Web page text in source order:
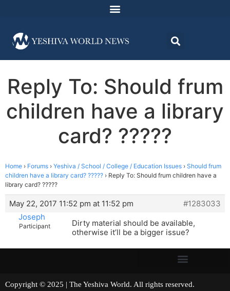
Reply To: Should frum
children have a library
card? ?????
Home › Forums › Yeshiva / School / College / Education Issues › Should frum
children have a library card? ????? › Reply To: Should frum children have a
library card? ?????
May 22, 2017 11:52 pm at 11:52 pm
#1283033
Joseph
Participant
Dirty material should be available,
otherwise it’ll be a bigger issue?
Copyright © 2025 | The Yeshiva World. All rights reserved.